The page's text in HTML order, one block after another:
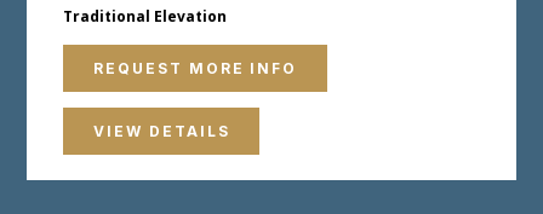
Traditional Elevation
REQUEST MORE INFO
VIEW DETAILS